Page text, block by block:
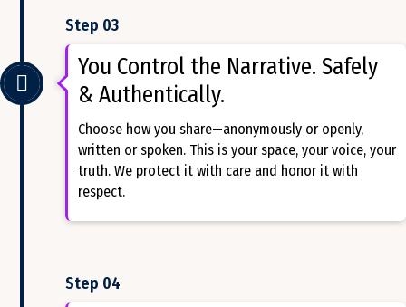
Step 03
You Control the Narrative. Safely
& Authentically.
Choose how you share—anonymously or openly,
written or spoken. This is your space, your voice, your
truth. We protect it with care and honor it with
respect.
Step 04